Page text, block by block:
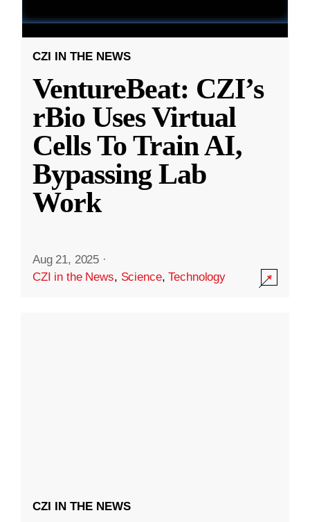
CZI IN THE NEWS
VentureBeat: CZI’s
rBio Uses Virtual
Cells To Train AI,
Bypassing Lab
Work
Aug 21, 2025 ·
CZI in the News, Science,Technology
CZI IN THE NEWS